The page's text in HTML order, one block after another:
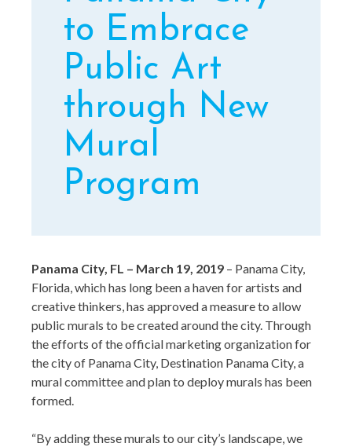
to Embrace
Public Art
through New
Mural
Program
Panama City, FL – March 19, 2019 – Panama City,
Florida, which has long been a haven for artists and
creative thinkers, has approved a measure to allow
public murals to be created around the city. Through
the efforts of the official marketing organization for
the city of Panama City, Destination Panama City, a
mural committee and plan to deploy murals has been
formed.
“By adding these murals to our city’s landscape, we